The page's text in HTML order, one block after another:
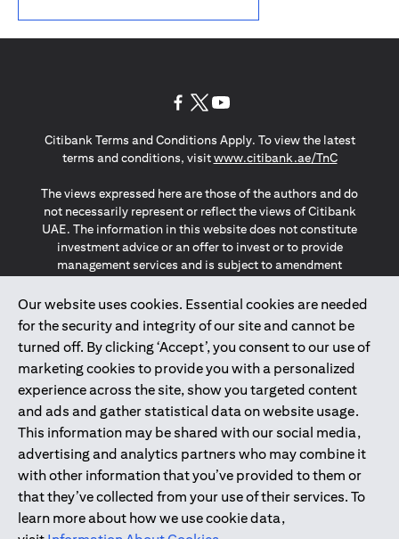
Our website uses cookies. Essential cookies are needed
for the security and integrity of our site and cannot be
turned off. By clicking ‘Accept’, you consent to our use of
marketing cookies to provide you with a personalized
experience across the site, show you targeted content
and ads and gather statistical data on website usage.
This information may be shared with our social media,
advertising and analytics partners who may combine it
with other information that you’ve provided to them or
that they’ve collected from your use of their services. To
learn more about how we use cookie data,
Citibank Terms and Conditions Apply. To view the latest
terms and conditions, visitwww.citibank.ae/TnCopens in a
The views expressed here are those of the authors and do
not necessarily represent or reflect the views of Citibank
UAE. The information in this website does not constitute
investment advice or an offer to invest or to provide
management services and is subject to amendment
The information provided on this website does not
constitute the marketing of any products or services to
individuals resident in the European Union, European
Economic Area, Switzerland, Guernsey, Jersey, Monaco,
San Marino, Vatican, The Isle of Man, the UK, Data Privacy
(GDPR, LGPD & NZPA)*. The content on this website is not,
and should not be construed as, an offer, invitation or
solicitation to buy or sell any of the products and services
mentioned herein to such individuals.
*GDPR – General Data Protection Regulation ; *LGPD – Lei
Geral de Proteção de Dados Pessoais ; *NZPA – New
Zealand Privacy Act